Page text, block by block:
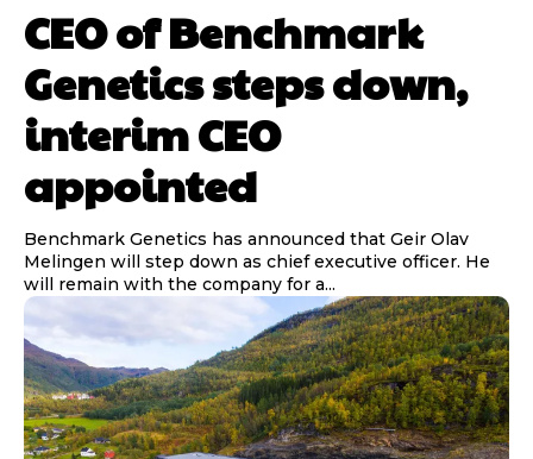
CEO of Benchmark
Genetics steps down,
interim CEO
appointed
Benchmark Genetics has announced that Geir Olav
Melingen will step down as chief executive officer. He
will remain with the company for a...